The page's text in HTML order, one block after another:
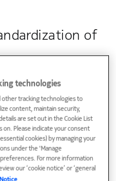
of
AI has enormous
6G will be a pivotal
and
a fundamental
performance,
providing tangible value
case of intent-based
provides can be as high
of network issues
technologies
other tracking technologies to
content, maintain security,
are set out in the Cookie List
on. Please indicate your consent
cookies) by managing your
under the 'Manage
For more information
our ‘cookie notice’ or ‘general